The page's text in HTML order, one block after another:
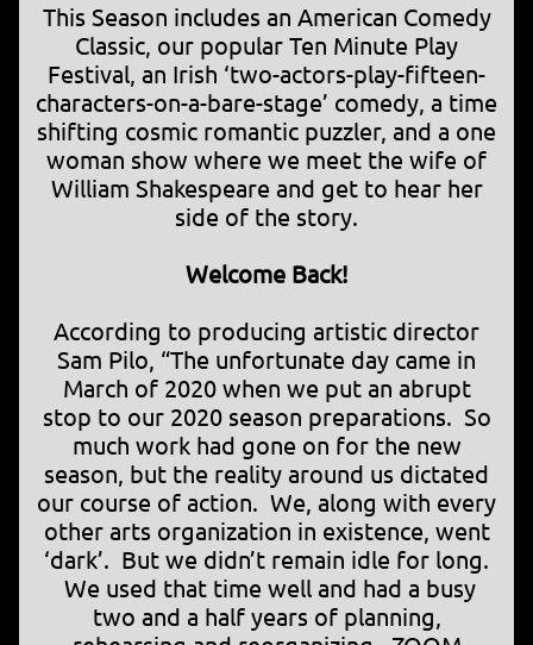
This Season includes an American Comedy
Classic, our popular Ten Minute Play
Festival, an Irish ‘two-actors-play-fifteen-
characters-on-a-bare-stage’ comedy, a time
shifting cosmic romantic puzzler, and a one
woman show where we meet the wife of
William Shakespeare and get to hear her
side of the story.
Welcome Back!
According to producing artistic director
Sam Pilo, “The unfortunate day came in
March of 2020 when we put an abrupt
stop to our 2020 season preparations. So
much work had gone on for the new
season, but the reality around us dictated
our course of action. We, along with every
other arts organization in existence, went
‘dark’. But we didn’t remain idle for long.
We used that time well and had a busy
two and a half years of planning,